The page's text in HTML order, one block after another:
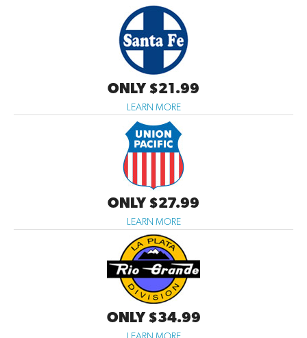
ONLY $21.99
LEARN MORE
ONLY $27.99
LEARN MORE
ONLY $34.99